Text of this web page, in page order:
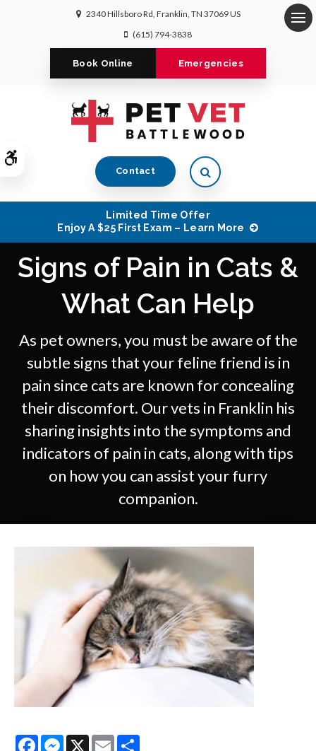
Accessible Version
2340 Hillsboro Rd Franklin TN 37069US
(615) 794-3838
Book Online Emergencies
Contact Open Search Dialog
Limited Time Offer
Enjoy A $25 First Exam – Learn More
Signs of Pain in Cats &
What Can Help
As pet owners, you must be aware of the
subtle signs that your feline friend is in
pain since cats are known for concealing
their discomfort. Our vets in Franklin his
sharing insights into the symptoms and
indicators of pain in cats, along with tips
on how you can assist your furry
companion.
FacebookMessenger
X Email